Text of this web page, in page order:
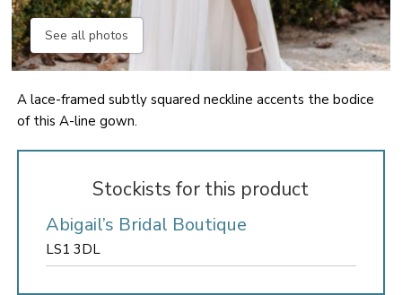
See all photos
A lace-framed subtly squared neckline accents the bodice
of this A-line gown.
Stockists for this product
Abigail’s Bridal Boutique
LS1 3DL